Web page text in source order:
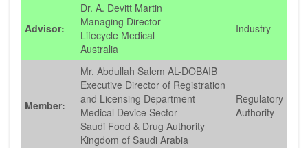
Advisor:
Dr. A. Devitt Martin
Managing Director
Lifecycle Medical
Australia
Industry
Member:
Mr. Abdullah Salem AL-DOBAIB
Executive Director of Registration
and Licensing Department
Medical Device Sector
Saudi Food & Drug Authority
Kingdom of Saudi Arabia
Regulatory
Authority